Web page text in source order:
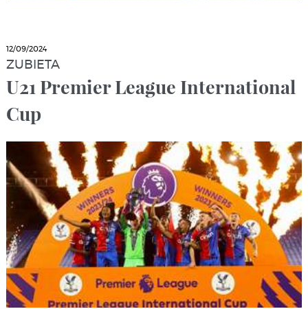
12/09/2024
ZUBIETA
U21 Premier League International
Cup